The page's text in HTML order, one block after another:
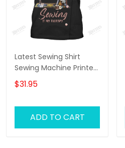
Latest Sewing Shirt
Sewing Machine Printed
Shirts Sewing Custom
Shirt
$31.95
ADD TO CART